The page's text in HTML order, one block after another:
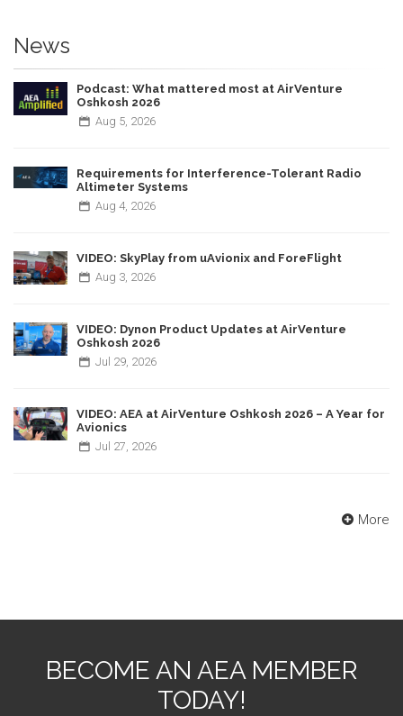
News
Podcast: What mattered most at AirVenture
Oshkosh 2026
Aug 5, 2026
Requirements for Interference-Tolerant Radio
Altimeter Systems
Aug 4, 2026
VIDEO: SkyPlay from uAvionix and ForeFlight
Aug 3, 2026
VIDEO: Dynon Product Updates at AirVenture
Oshkosh 2026
Jul 29, 2026
VIDEO: AEA at AirVenture Oshkosh 2026 – A Year for
Avionics
Jul 27, 2026
More
BECOME AN AEA MEMBER
TODAY!